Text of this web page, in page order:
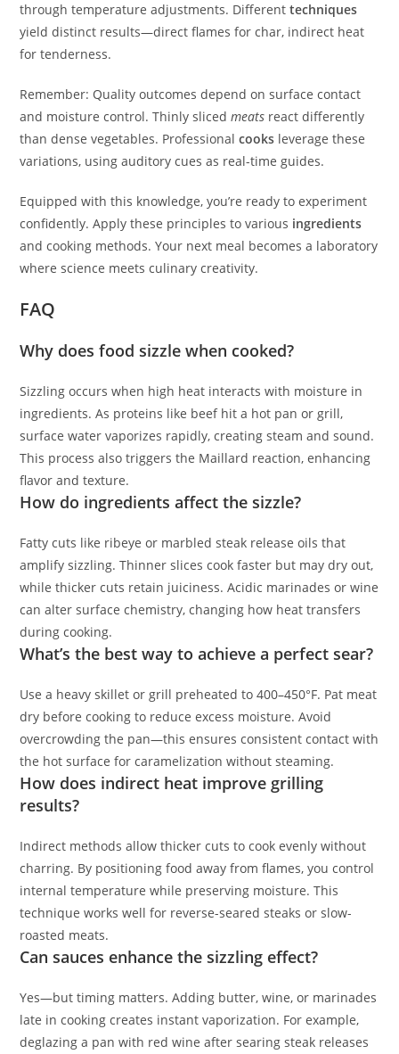
through temperature adjustments. Differenttechniques
yield distinct results—direct flames for char, indirect heat
for tenderness.
Remember: Quality outcomes depend on surface contact
and moisture control. Thinly slicedmeats react differently
than dense vegetables. Professionalcooks leverage these
variations, using auditory cues as real-time guides.
Equipped with this knowledge, you’re ready to experiment
confidently. Apply these principles to various ingredients
and cooking methods. Your next meal becomes a laboratory
where science meets culinary creativity.
FAQ
Why does food sizzle when cooked?
Sizzling occurs when high heat interacts with moisture in
ingredients. As proteins like beef hit a hot pan or grill,
surface water vaporizes rapidly, creating steam and sound.
This process also triggers the Maillard reaction, enhancing
flavor and texture.
How do ingredients affect the sizzle?
Fatty cuts like ribeye or marbled steak release oils that
amplify sizzling. Thinner slices cook faster but may dry out,
while thicker cuts retain juiciness. Acidic marinades or wine
can alter surface chemistry, changing how heat transfers
during cooking.
What’s the best way to achieve a perfect sear?
Use a heavy skillet or grill preheated to 400–450°F. Pat meat
dry before cooking to reduce excess moisture. Avoid
overcrowding the pan—this ensures consistent contact with
the hot surface for caramelization without steaming.
How does indirect heat improve grilling
results?
Indirect methods allow thicker cuts to cook evenly without
charring. By positioning food away from flames, you control
internal temperature while preserving moisture. This
technique works well for reverse-seared steaks or slow-
roasted meats.
Can sauces enhance the sizzling effect?
Yes—but timing matters. Adding butter, wine, or marinades
late in cooking creates instant vaporization. For example,
deglazing a pan with red wine after searing steak releases